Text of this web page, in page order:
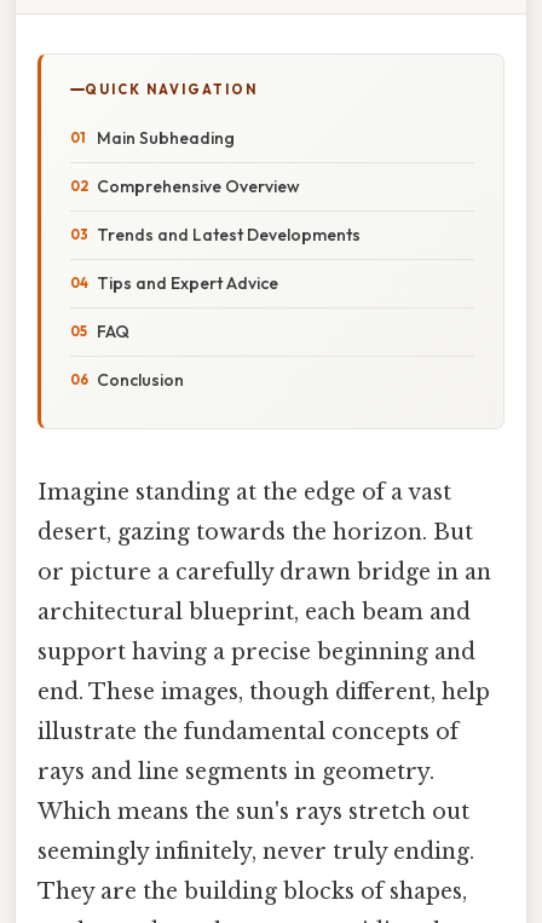
QUICK NAVIGATION
Main Subheading
Comprehensive Overview
Trends and Latest Developments
Tips and Expert Advice
FAQ
Conclusion
Imagine standing at the edge of a vast
desert, gazing towards the horizon. But
or picture a carefully drawn bridge in an
architectural blueprint, each beam and
support having a precise beginning and
end. These images, though different, help
illustrate the fundamental concepts of
rays and line segments in geometry.
Which means the sun's rays stretch out
seemingly infinitely, never truly ending.
They are the building blocks of shapes,